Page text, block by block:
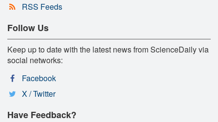
RSS Feeds
Follow Us
Keep up to date with the latest news from ScienceDaily via
social networks:
Facebook
X / Twitter
Have Feedback?